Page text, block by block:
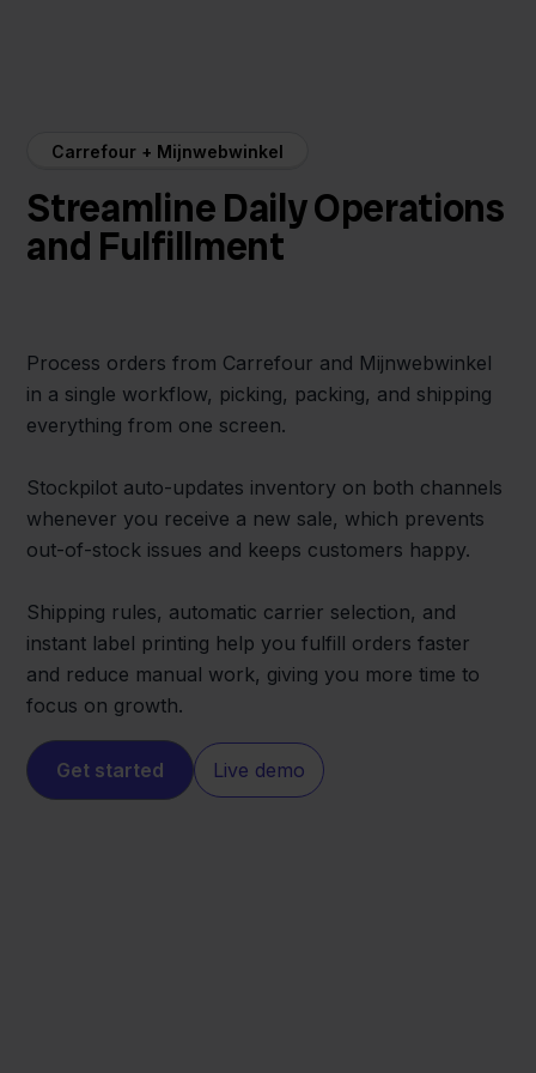
Carrefour + Mijnwebwinkel
Streamline Daily Operations
and Fulfillment
Process orders from Carrefour and Mijnwebwinkel
in a single workflow, picking, packing, and shipping
everything from one screen.
Stockpilot auto-updates inventory on both channels
whenever you receive a new sale, which prevents
out-of-stock issues and keeps customers happy.
Shipping rules, automatic carrier selection, and
instant label printing help you fulfill orders faster
and reduce manual work, giving you more time to
focus on growth.
Get started Live demo